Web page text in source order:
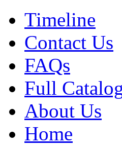
Timeline
Contact Us
FAQs
Full
About Us
Home